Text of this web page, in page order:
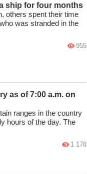
ship for four months
others spent their time
was stranded in the
955
as of 7:00 a.m. on
ranges in the country
hours of the day. The
1 178